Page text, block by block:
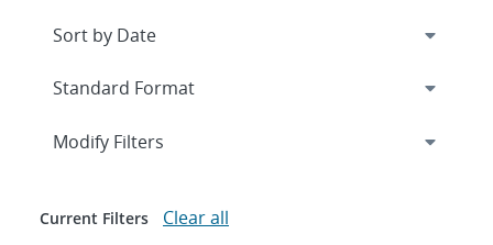
Expand
Modify Filters
Current Filters Clear all